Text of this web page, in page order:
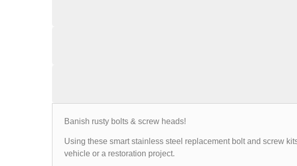
Banish rusty bolts & screw heads!
Using these smart stainless steel replacement bolt and screw
vehicle or a restoration project.